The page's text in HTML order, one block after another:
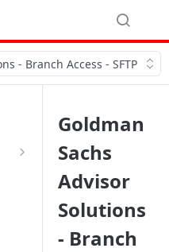
- Branch Access - SFTP
Goldman
Sachs
Advisor
Solutions
- Branch